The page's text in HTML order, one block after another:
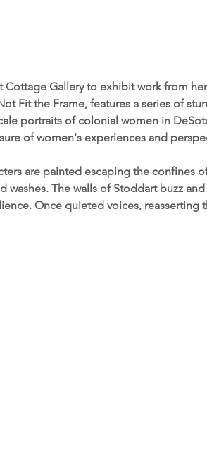
Gallery to exhibit work from
Fit the Frame, features a series of
portraits of colonial women in
of women's experiences and
are painted escaping the confines
washes. The walls of Stoddart buzz
Once quieted voices, reasserting